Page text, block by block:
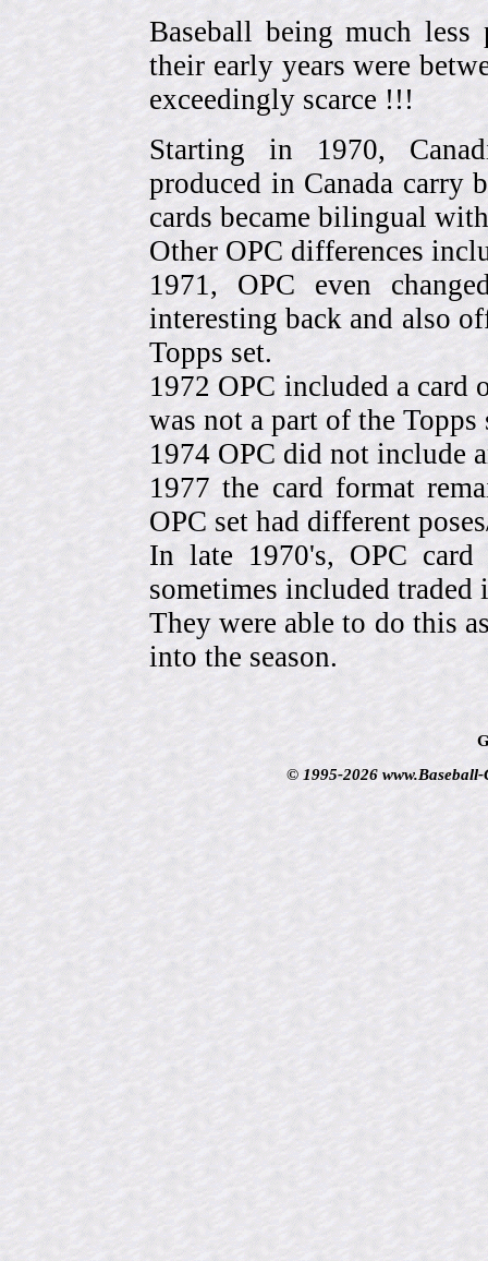
Baseball being much
their early years were
exceedingly scarce !!!
Starting in 1970,
produced in Canada carry
cards became bilingual
Other OPC differences
1971, OPC even
interesting back and also
Topps set.
1972 OPC included a
was not a part of the Topps
1974 OPC did not include
1977 the card format
OPC set had different
In late 1970's, OPC
sometimes included
They were able to do this
into the season.
© 1995-2026 www.Baseball-